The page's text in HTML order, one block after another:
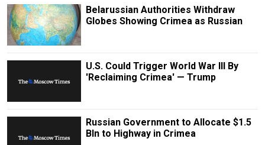
Belarussian Authorities Withdraw
Globes Showing Crimea as Russian
U.S. Could Trigger World War III By
'Reclaiming Crimea' — Trump
Russian Government to Allocate $1.5
Bln to Highway in Crimea